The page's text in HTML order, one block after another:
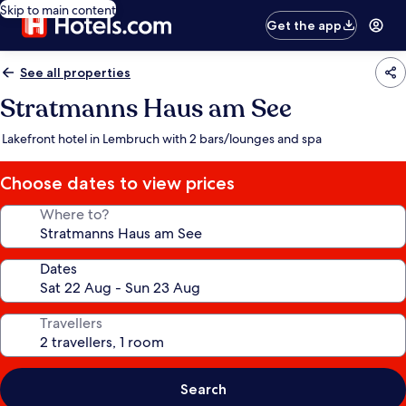
Skip to main content
Get the app
See all properties
Stratmanns Haus am See
Lakefront hotel in Lembruch with 2 bars/lounges and spa
Choose dates to view prices
Where to?
Dates
Travellers
Search